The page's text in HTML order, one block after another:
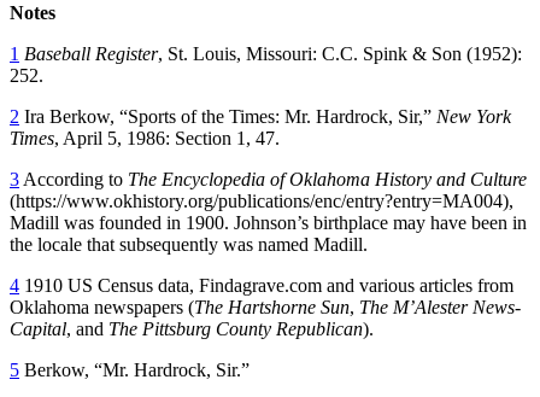
Notes
1 Baseball Register, St. Louis, Missouri: C.C. Spink & Son (1952):
252.
2 Ira Berkow, “Sports of the Times: Mr. Hardrock, Sir,” New York
Times, April 5, 1986: Section 1, 47.
3 According to The Encyclopedia of Oklahoma History and Culture
(https://www.okhistory.org/publications/enc/entry?entry=MA004),
Madill was founded in 1900. Johnson’s birthplace may have been in
the locale that subsequently was named Madill.
4 1910 US Census data, Findagrave.com and various articles from
Oklahoma newspapers (The Hartshorne Sun, The M’Alester News-
Capital, and The Pittsburg County Republican).
5 Berkow, “Mr. Hardrock, Sir.”